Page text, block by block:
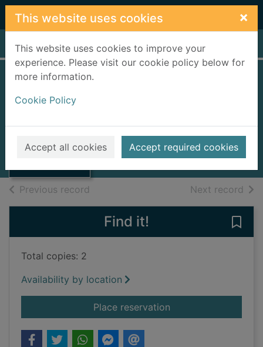
Skip to main content
This website uses cookies ×
This website uses cookies to improve your
experience. Please visit our cookie policy below for
more information.
Cookie Policy
Accept all cookies Accept required cookies
Home Full display
Thumbnail for
of Glasgow
Telford, P. J.
1989
Books, Manuscripts
Previous record Next record of
Find it!
Total copies: 2
Availability by location
Place reservationfor Donaldson Line